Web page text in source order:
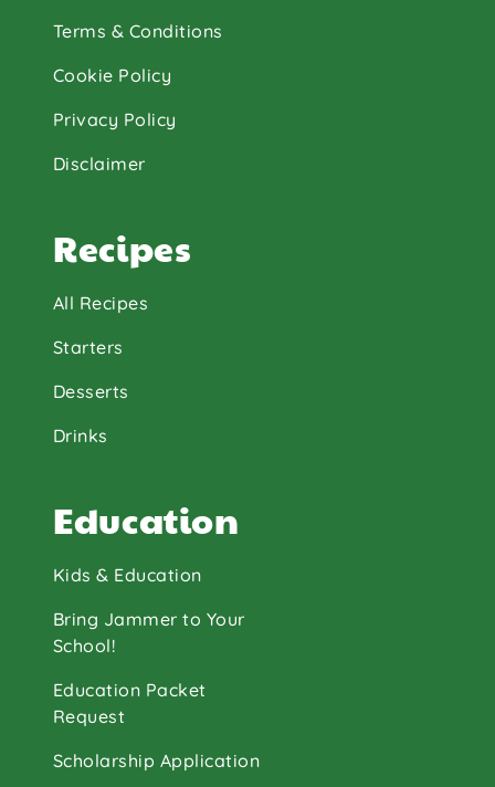
Terms & Conditions
Cookie Policy
Privacy Policy
Disclaimer
Recipes
All Recipes
Starters
Desserts
Drinks
Education
Kids & Education
Bring Jammer to Your
School!
Education Packet
Request
Scholarship Application